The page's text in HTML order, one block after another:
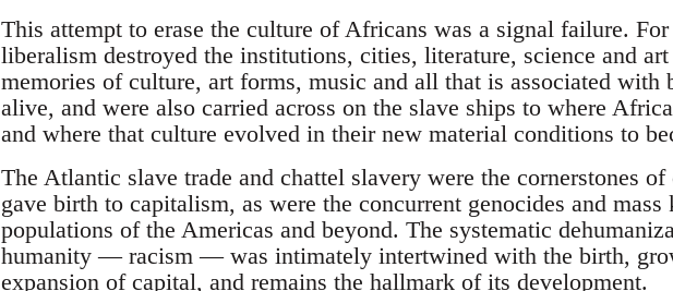
This attempt to erase the culture of Africans was a signal failure.
liberalism destroyed the institutions, cities, literature, science and art
memories of culture, art forms, music and all that is associated with
alive, and were also carried across on the slave ships to where
and where that culture evolved in their new material conditions to
The Atlantic slave trade and chattel slavery were the cornerstones
gave birth to capitalism, as were the concurrent genocides and
populations of the Americas and beyond. The systematic
humanity — racism — was intimately intertwined with the birth,
expansion of capital, and remains the hallmark of its development.